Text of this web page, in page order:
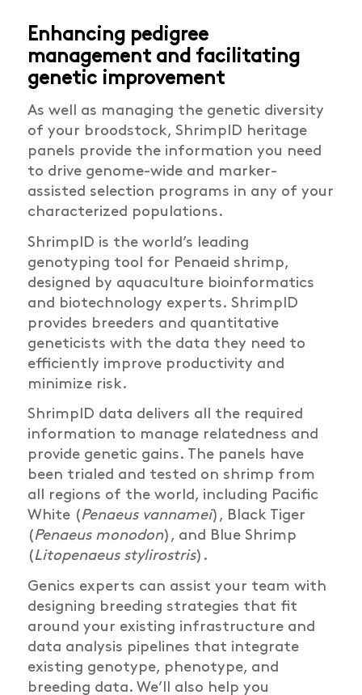
Enhancing pedigree
management and facilitating
genetic improvement
As well as managing the genetic diversity
of your broodstock, ShrimpID heritage
panels provide the information you need
to drive genome-wide and marker-
assisted selection programs in any of your
characterized populations.
ShrimpID is the world’s leading
genotyping tool for Penaeid shrimp,
designed by aquaculture bioinformatics
and biotechnology experts. ShrimpID
provides breeders and quantitative
geneticists with the data they need to
efficiently improve productivity and
minimize risk.
ShrimpID data delivers all the required
information to manage relatedness and
provide genetic gains. The panels have
been trialed and tested on shrimp from
all regions of the world, including Pacific
White (Penaeus vannamei), Black Tiger
(Penaeus monodon), and Blue Shrimp
(Litopenaeus stylirostris).
Genics experts can assist your team with
designing breeding strategies that fit
around your existing infrastructure and
data analysis pipelines that integrate
existing genotype, phenotype, and
breeding data. We’ll also help you